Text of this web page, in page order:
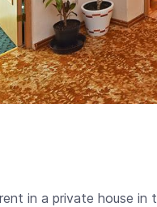
in a private house in